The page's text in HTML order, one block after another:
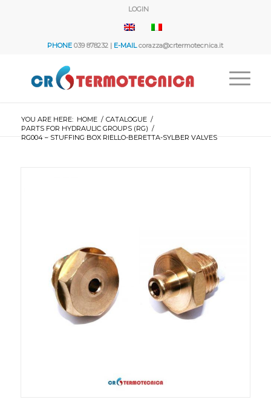
LOGIN
PHONE 039 878232 | E-MAILcorazza@crtermotecnica.it
YOU ARE HERE: HOME / CATALOGUE /
PARTS FOR HYDRAULIC GROUPS (RG) /
RG004 – STUFFING BOX RIELLO-BERETTA-SYLBER VALVES